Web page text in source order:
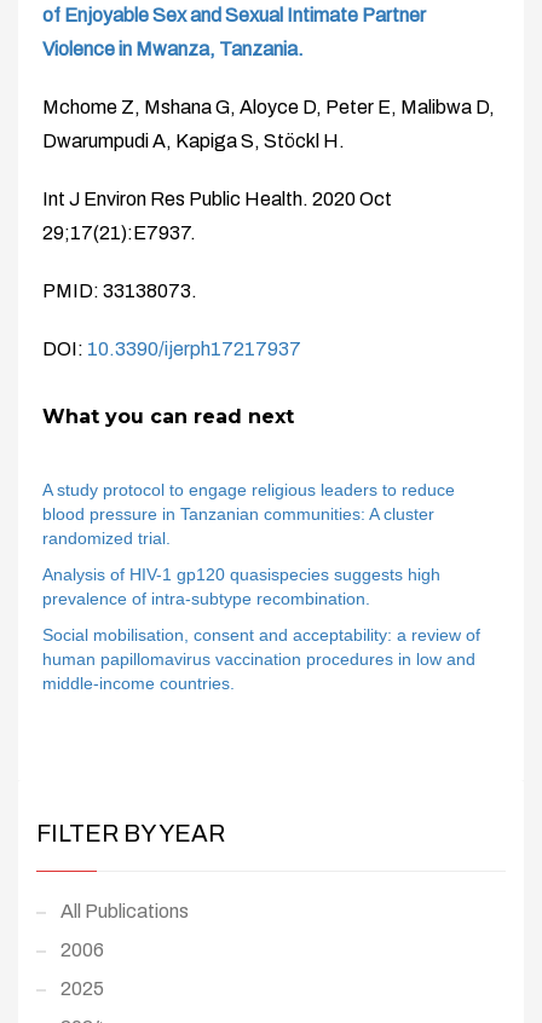
of Enjoyable Sex and Sexual Intimate Partner
Violence in Mwanza, Tanzania.
Mchome Z, Mshana G, Aloyce D, Peter E, Malibwa D,
Dwarumpudi A, Kapiga S, Stöckl H.
Int J Environ Res Public Health. 2020 Oct
29;17(21):E7937.
PMID: 33138073.
DOI: 10.3390/ijerph17217937
What you can read next
A study protocol to engage religious leaders to reduce
blood pressure in Tanzanian communities: A cluster
randomized trial.
Analysis of HIV-1 gp120 quasispecies suggests high
prevalence of intra-subtype recombination.
Social mobilisation, consent and acceptability: a review of
human papillomavirus vaccination procedures in low and
middle-income countries.
FILTER BY YEAR
All Publications
2006
2025